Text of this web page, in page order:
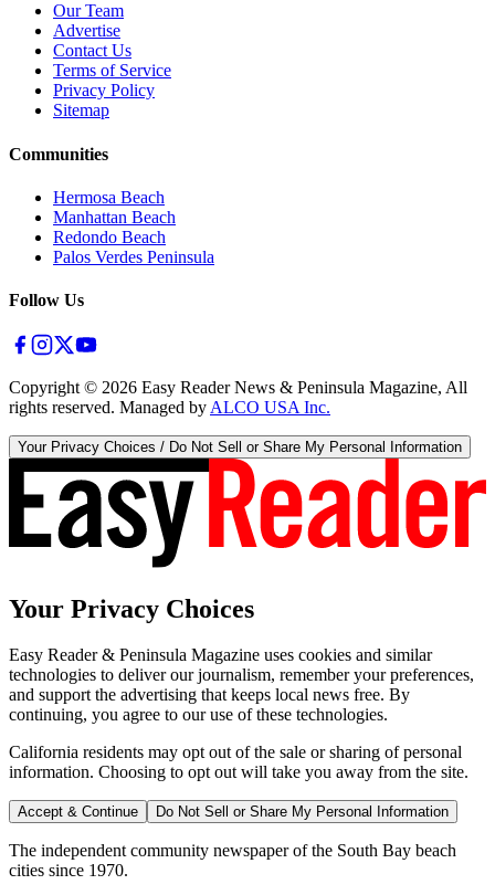
Our Team
Advertise
Contact Us
Terms of Service
Privacy Policy
Sitemap
Communities
Hermosa Beach
Manhattan Beach
Redondo Beach
Palos Verdes Peninsula
Follow Us
Copyright © 2026 Easy Reader News & Peninsula Magazine, All
rights reserved. Managed by ALCO USA Inc.
Your Privacy Choices / Do Not Sell or Share My Personal Information
Your Privacy Choices
Easy Reader & Peninsula Magazine uses cookies and similar
technologies to deliver our journalism, remember your preferences,
and support the advertising that keeps local news free. By
continuing, you agree to our use of these technologies.
California residents may opt out of the sale or sharing of personal
information. Choosing to opt out will take you away from the site.
Accept & Continue Do Not Sell or Share My Personal Information
The independent community newspaper of the South Bay beach
cities since 1970.